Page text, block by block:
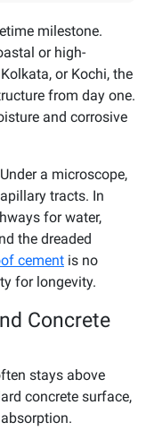
milestone.
or high-
or Kochi, the
from day one.
and corrosive
a microscope,
tracts. In
for water,
the dreaded
cement is no
for longevity.
Concrete
stays above
concrete surface,